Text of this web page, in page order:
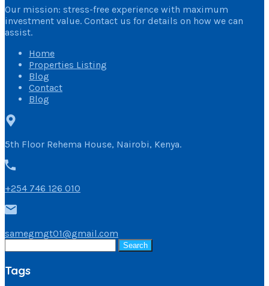
Our mission: stress-free experience with maximum
investment value. Contact us for details on how we can
assist.
Home
Properties Listing
Blog
Contact
Blog
5th Floor Rehema House, Nairobi, Kenya.
+254 746 126 010
samegmgt01@gmail.com
Tags